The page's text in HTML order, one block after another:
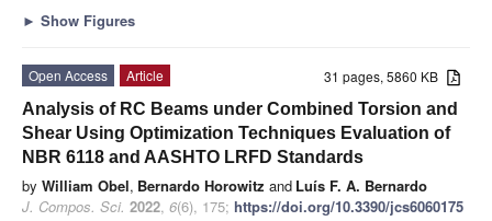
► Show Figures
31 pages, 5860 KB
Open Access
Article
Analysis of RC Beams under Combined Torsion and
Shear Using Optimization Techniques Evaluation of
NBR 6118 and AASHTO LRFD Standards
by William Obel, Bernardo Horowitz and Luís F. A. Bernardo
J. Compos. Sci. 2022, 6(6), 175; https://doi.org/10.3390/jcs6060175